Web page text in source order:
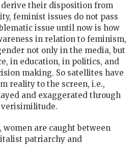
their disposition from
feminist issues do not pass
issue until now is how
in relation to feminism,
not only in the media, but
in education, in politics, and
making. So satellites have
reality to the screen, i.e.,
and exaggerated through
women are caught between
patriarchy and